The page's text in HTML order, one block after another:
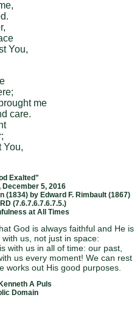
You,
me
care.
Exalted"
December 5, 2016
(1834) by Edward F. Rimbault (1867)
(7.6.7.6.7.6.7.5.)
at All Times
God is always faithful and He is
us, not just in space:
with us in all of time: our past,
us every moment! We can rest
works out His good purposes.
A Puls
Domain